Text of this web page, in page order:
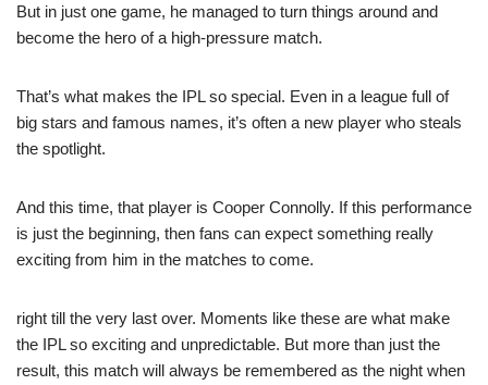
But in just one game, he managed to turn things around and
become the hero of a high-pressure match.
That’s what makes the IPL so special. Even in a league full of
big stars and famous names, it’s often a new player who steals
the spotlight.
And this time, that player is Cooper Connolly. If this performance
is just the beginning, then fans can expect something really
exciting from him in the matches to come.
right till the very last over. Moments like these are what make
the IPL so exciting and unpredictable. But more than just the
result, this match will always be remembered as the night when